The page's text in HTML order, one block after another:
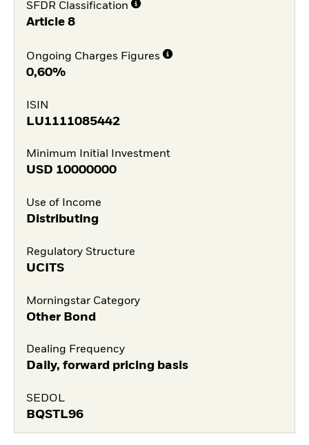
SFDR Classification
Article 8
Ongoing Charges Figures
0,60%
ISIN
LU1111085442
Minimum Initial Investment
USD 10000000
Use of Income
Distributing
Regulatory Structure
UCITS
Morningstar Category
Other Bond
Dealing Frequency
Daily, forward pricing basis
SEDOL
BQSTL96